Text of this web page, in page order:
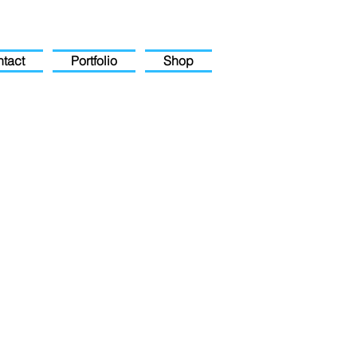
Portfolio Shop